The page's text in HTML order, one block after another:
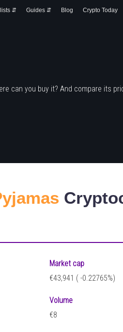
⇵ Guides ⇵ Blog Crypto Today
can you buy it? And compare its
Market cap
€43,941 ( -0.22765%)
Volume
€8